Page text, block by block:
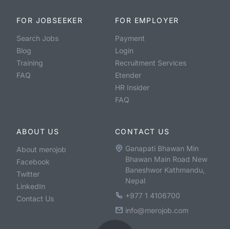
FOR JOBSEEKER
Search Jobs
Blog
Training
FAQ
FOR EMPLOYER
Payment
Login
Recruitment Services
Etender
HR Insider
FAQ
ABOUT US
About merojob
Facebook
Twitter
LinkedIn
Contact Us
CONTACT US
Ganapati Bhawan Min
Bhawan Main Road New
Baneshwor Kathmandu,
Nepal
+977 1 4106700
info@merojob.com